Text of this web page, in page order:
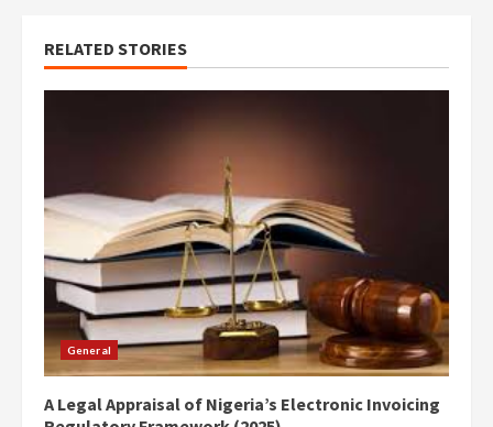
RELATED STORIES
General
A Legal Appraisal of Nigeria’s Electronic Invoicing